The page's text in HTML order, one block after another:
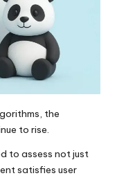
hms, the
to rise.
to assess not just
satisfies user